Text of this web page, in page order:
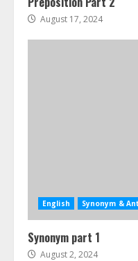
August 17, 2024
English Synonym &
Synonym part 1
August 2, 2024